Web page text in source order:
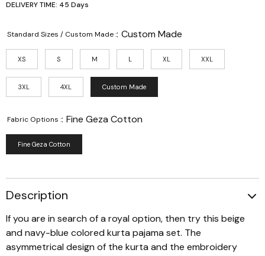
DELIVERY TIME: 45 Days
Standard Sizes / Custom Made :: Custom Made
XS S M L XL XXL
3XL 4XL Custom Made
Fabric Options :: Fine Geza Cotton
Fine Geza Cotton
Description
If you are in search of a royal option, then try this beige
and navy-blue colored kurta pajama set. The
asymmetrical design of the kurta and the embroidery